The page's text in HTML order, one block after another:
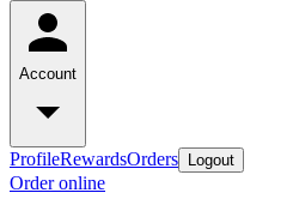
Account
ProfileRewardsOrders Logout
Order online